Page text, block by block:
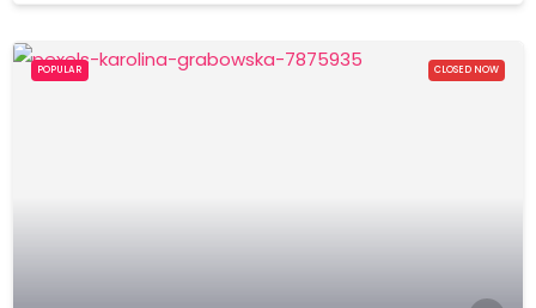
POPULAR CLOSED NOW